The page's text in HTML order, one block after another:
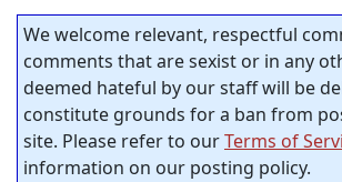
We welcome relevant, respectful
comments that are sexist or in any
deemed hateful by our staff will be
constitute grounds for a ban from
site. Please refer to ourTerms of
information on our posting policy.